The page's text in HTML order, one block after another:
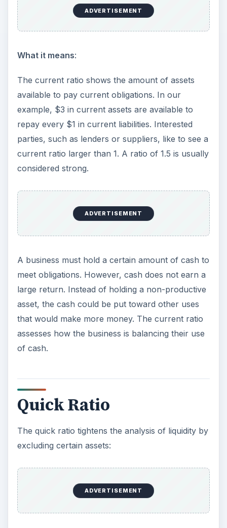
ADVERTISEMENT
What it means:
The current ratio shows the amount of assets
available to pay current obligations. In our
example, $3 in current assets are available to
repay every $1 in current liabilities. Interested
parties, such as lenders or suppliers, like to see a
current ratio larger than 1. A ratio of 1.5 is usually
considered strong.
ADVERTISEMENT
A business must hold a certain amount of cash to
meet obligations. However, cash does not earn a
large return. Instead of holding a non-productive
asset, the cash could be put toward other uses
that would make more money. The current ratio
assesses how the business is balancing their use
of cash.
Quick Ratio
The quick ratio tightens the analysis of liquidity by
excluding certain assets:
ADVERTISEMENT